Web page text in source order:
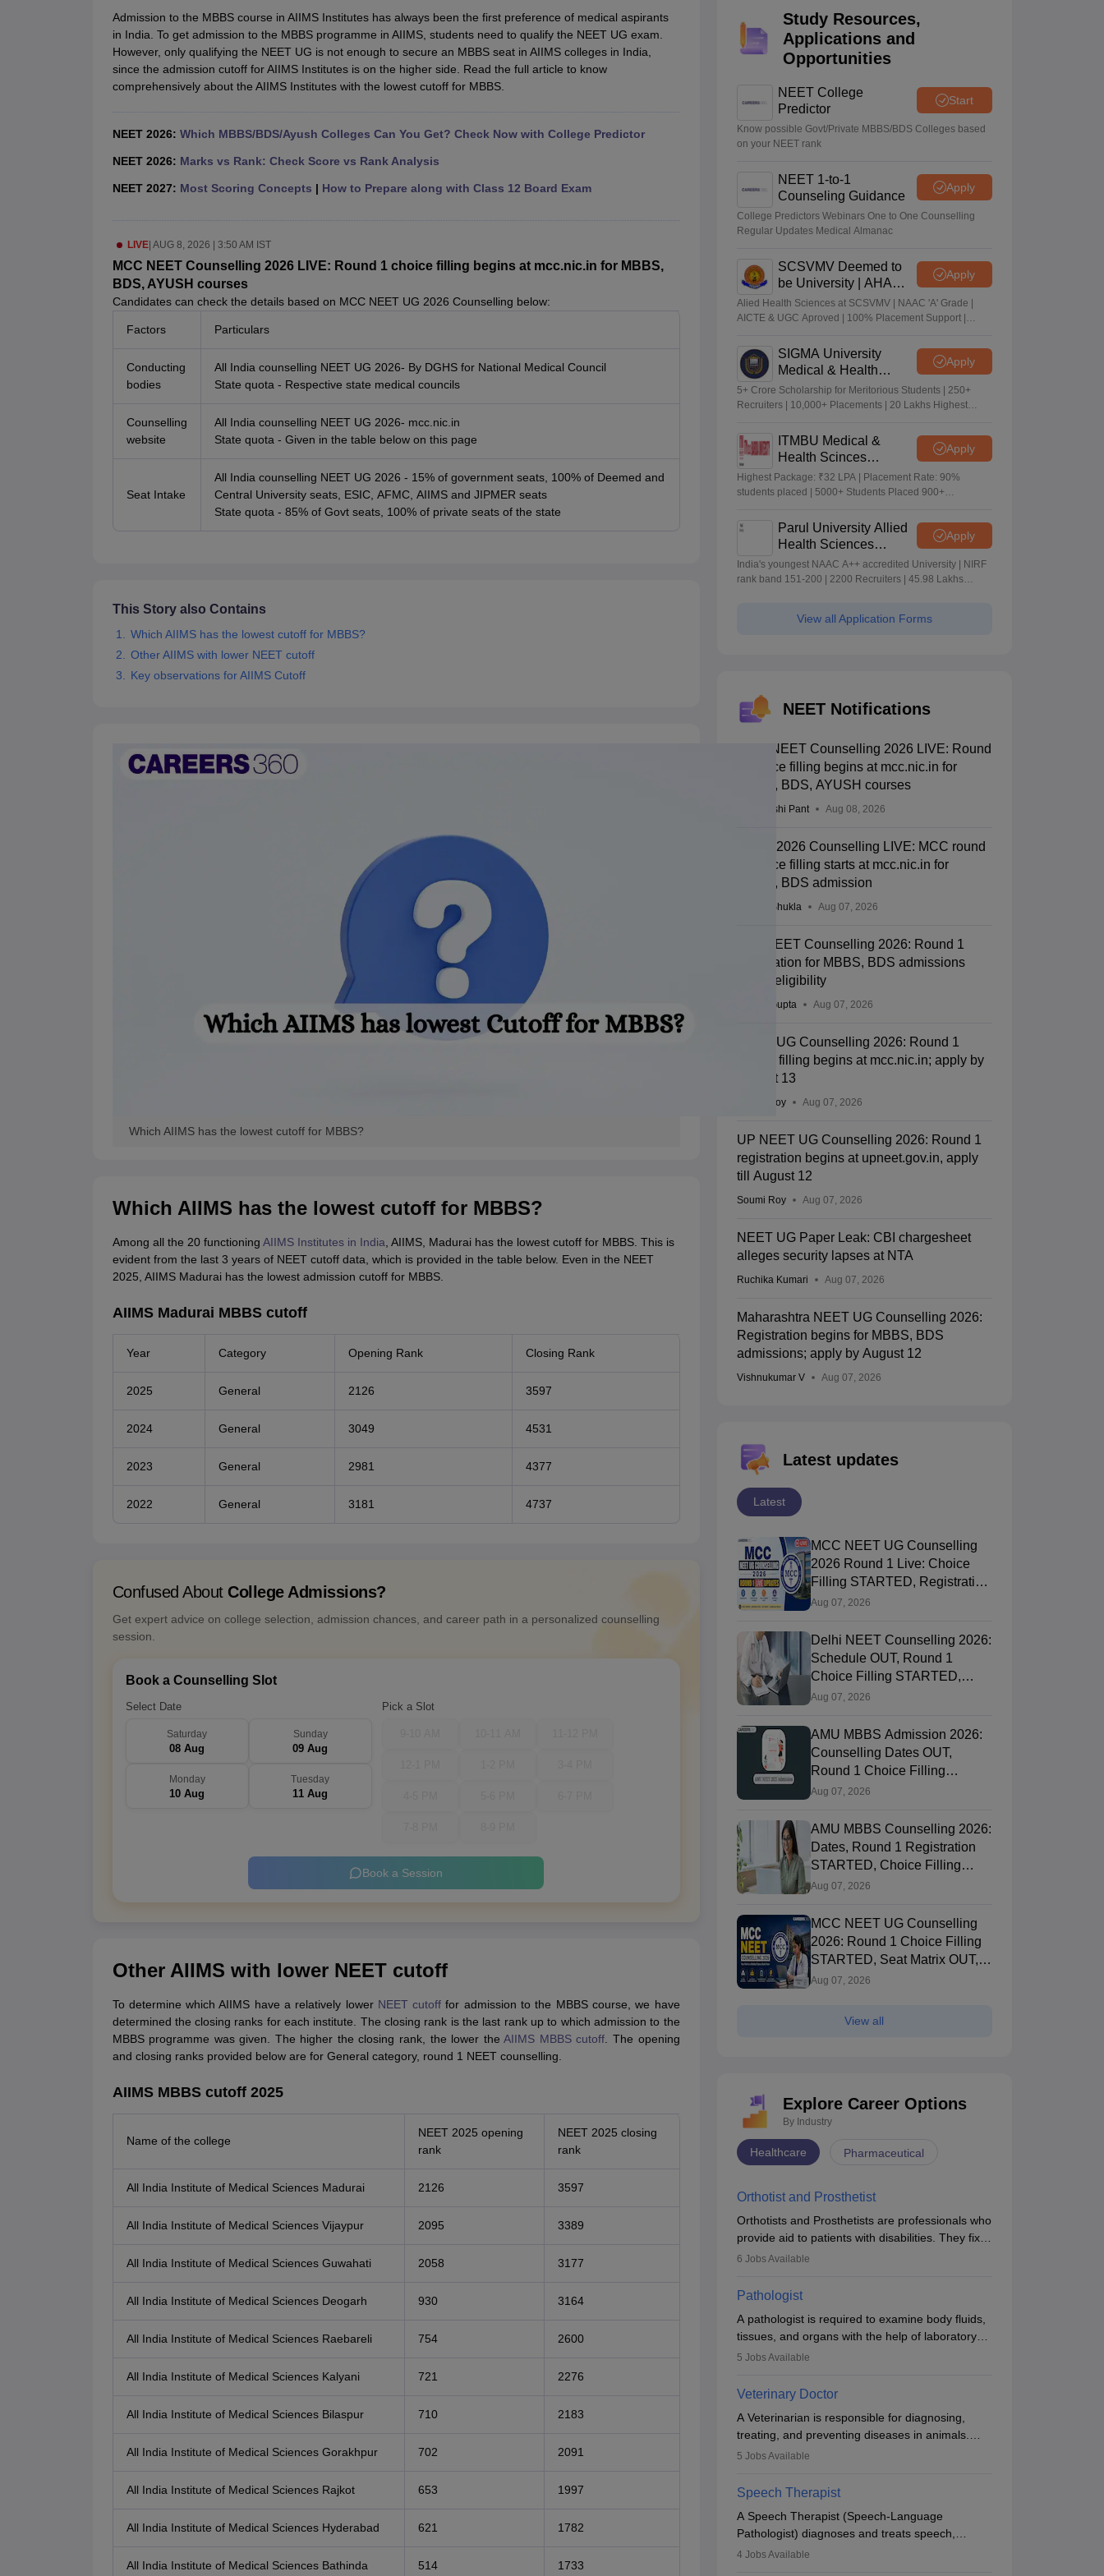
Physiotherapy Colleges in MaharashtraRadiology Colleges in IndiaClinical Embryology Colleges in IndiaVeterinary Science Colleges in India
Veterinary Science Colleges in Maharashtra
AIIMS Delhi Medical CollegeMadras Medical College in ChennaiCMC Vellore Medical CollegeArmed Force Medical College Pune
Allied & Paramedical E-Books
NEET Free Coaching & Study Material
NEET PG Sample Paper NEET MDS Sample PaperFMGE Sample Paper
NEET Previous 10 Year Question Paper
Admission to the MBBS course in AIIMS Institutes has always been the first preference of medical aspirants
in India. To get admission to the MBBS programme in AIIMS, students need to qualify the NEET UG exam.
However, only qualifying the NEET UG is not enough to secure an MBBS seat in AIIMS colleges in India,
since the admission cutoff for AIIMS Institutes is on the higher side. Read the full article to know
comprehensively about the AIIMS Institutes with the lowest cutoff for MBBS.
NEET 2026: Which MBBS/BDS/Ayush Colleges Can You Get? Check Now with College Predictor
NEET 2026: Marks vs Rank: Check Score vs Rank Analysis
NEET 2027: Most Scoring Concepts | How to Prepare along with Class 12 Board Exam
LIVE| AUG 8, 2026 | 3:50 AM IST
MCC NEET Counselling 2026 LIVE: Round 1 choice filling begins at mcc.nic.in for MBBS,
BDS, AYUSH courses
Candidates can check the details based on MCC NEET UG 2026 Counselling below:
Factors Particulars
Conducting
bodies
All India counselling NEET UG 2026- By DGHS for National Medical Council
State quota - Respective state medical councils
Counselling
website
All India counselling NEET UG 2026- mcc.nic.in
State quota - Given in the table below on this page
Seat Intake
All India counselling NEET UG 2026 - 15% of government seats, 100% of Deemed and
Central University seats, ESIC, AFMC, AIIMS and JIPMER seats
State quota - 85% of Govt seats, 100% of private seats of the state
This Story also Contains
Which AIIMS has the lowest cutoff for MBBS?
Other AIIMS with lower NEET cutoff
Key observations for AIIMS Cutoff
Which AIIMS has the lowest cutoff for MBBS?
Which AIIMS has the lowest cutoff for MBBS?
Among all the 20 functioning AIIMS Institutes in India, AIIMS, Madurai has the lowest cutoff for MBBS. This is
evident from the last 3 years of NEET cutoff data, which is provided in the table below. Even in the NEET
2025, AIIMS Madurai has the lowest admission cutoff for MBBS.
AIIMS Madurai MBBS cutoff
Year Category Opening Rank Closing Rank
2025 General 2126 3597
2024 General 3049 4531
2023 General 2981 4377
2022 General 3181 4737
Confused About College Admissions?
Get expert advice on college selection, admission chances, and career path in a personalized counselling
session.
Book a Counselling Slot
Select Date
Saturday
08 Aug
Sunday
09 Aug
Monday
10 Aug
Tuesday
11 Aug
Pick a Slot
Book a Session
Other AIIMS with lower NEET cutoff
To determine which AIIMS have a relatively lower NEET cutoff for admission to the MBBS course, we have
determined the closing ranks for each institute. The closing rank is the last rank up to which admission to the
MBBS programme was given. The higher the closing rank, the lower theAIIMS MBBS cutoff. The opening
and closing ranks provided below are for General category, round 1 NEET counselling.
AIIMS MBBS cutoff 2025
Name of the college
NEET 2025 opening
rank
NEET 2025 closing
rank
All India Institute of Medical Sciences Madurai 2126 3597
All India Institute of Medical Sciences Vijaypur 2095 3389
All India Institute of Medical Sciences Guwahati 2058 3177
All India Institute of Medical Sciences Deogarh 930 3164
All India Institute of Medical Sciences Raebareli 754 2600
All India Institute of Medical Sciences Kalyani 721 2276
All India Institute of Medical Sciences Bilaspur 710 2183
All India Institute of Medical Sciences Gorakhpur 702 2091
All India Institute of Medical Sciences Rajkot 653 1997
All India Institute of Medical Sciences Hyderabad 621 1782
All India Institute of Medical Sciences Bathinda 514 1733
Study Resources,
Applications and
Opportunities
NEET College
Predictor
Start
Know possible Govt/Private MBBS/BDS Colleges based
on your NEET rank
NEET 1-to-1
Counseling Guidance
Apply
College Predictors Webinars One to One Counselling
Regular Updates Medical Almanac
SCSVMV Deemed to
be University | AHA
Admissions 2026
Apply
Alied Health Sciences at SCSVMV | NAAC 'A' Grade |
AICTE & UGC Aproved | 100% Placement Support |
SIGMA University
Medical & Health
Sciences Admissions
2026
Apply
5+ Crore Scholarship for Meritorious Students | 250+
Recruiters | 10,000+ Placements | 20 Lakhs Highest
ITMBU Medical &
Health Scinces
Admissions 2026
Apply
Highest Package: ₹32 LPA | Placement Rate: 90%
students placed | 5000+ Students Placed 900+
Parul University Allied
Health Sciences
Admissions 2026
Apply
India's youngest NAAC A++ accredited University | NIRF
rank band 151-200 | 2200 Recruiters | 45.98 Lakhs
View all Application Forms
NEET Notifications
MCC NEET Counselling 2026 LIVE: Round
1 choice filling begins at mcc.nic.in for
MBBS, BDS, AYUSH courses
Deepanshi Pant Aug 08, 2026
NEET 2026 Counselling LIVE: MCC round
1 choice filling starts at mcc.nic.in for
MBBS, BDS admission
Suviral Shukla Aug 07, 2026
J&K NEET Counselling 2026: Round 1
registration for MBBS, BDS admissions
starts; eligibility
Sakshi Gupta Aug 07, 2026
NEET UG Counselling 2026: Round 1
choice filling begins at mcc.nic.in; apply by
August 13
Soumi Roy Aug 07, 2026
UP NEET UG Counselling 2026: Round 1
registration begins at upneet.gov.in, apply
till August 12
Soumi Roy Aug 07, 2026
NEET UG Paper Leak: CBI chargesheet
alleges security lapses at NTA
Ruchika Kumari Aug 07, 2026
Maharashtra NEET UG Counselling 2026:
Registration begins for MBBS, BDS
admissions; apply by August 12
Vishnukumar V Aug 07, 2026
Latest updates
Latest
MCC NEET UG Counselling
2026 Round 1 Live: Choice
Filling STARTED, Registration
Link OUT at mcc.nic.in
Aug 07, 2026
Delhi NEET Counselling 2026:
Schedule OUT, Round 1
Choice Filling STARTED,
Registration, Merit List OUT
Aug 07, 2026
AMU MBBS Admission 2026:
Counselling Dates OUT,
Round 1 Choice Filling
STARTED, Registration
Aug 07, 2026
AMU MBBS Counselling 2026:
Dates, Round 1 Registration
STARTED, Choice Filling
STARTED
Aug 07, 2026
MCC NEET UG Counselling
2026: Round 1 Choice Filling
STARTED, Seat Matrix OUT,
Registration Started
Aug 07, 2026
View all
Explore Career Options
By Industry
Healthcare Pharmaceutical
Orthotist and Prosthetist
Orthotists and Prosthetists are professionals who
provide aid to patients with disabilities. They fix
them to artificial limbs (prosthetics) and help
people lose their limbs in an accident. In some
other occasions, they are born without a limb or
orthopaedic impairment. Orthotists and
prosthetists play a crucial role in their lives with
fixing them to assistive devices and provide
6 Jobs Available
Pathologist
A pathologist is required to examine body fluids,
tissues, and organs with the help of laboratory
tests and microscopic examinations. Pathologists
assisting doctors when it comes to treatment
decisions. Due to the increased demand for
diagnostic services, pathology offers good career
opportunities in clinical practices, research and
academics.
5 Jobs Available
Veterinary Doctor
A Veterinarian is responsible for diagnosing,
treating, and preventing diseases in animals.
The individual performs surgeries, guides
in Veterinary Science (B.Vsc.) is a mandatory
degree. The profession brings together medical
knowledge and a strong commitment to animal
welfare.
5 Jobs Available
Speech Therapist
A Speech Therapist (Speech-Language
Pathologist) diagnoses and treats speech,
language, communication, and swallowing
4 Jobs Available